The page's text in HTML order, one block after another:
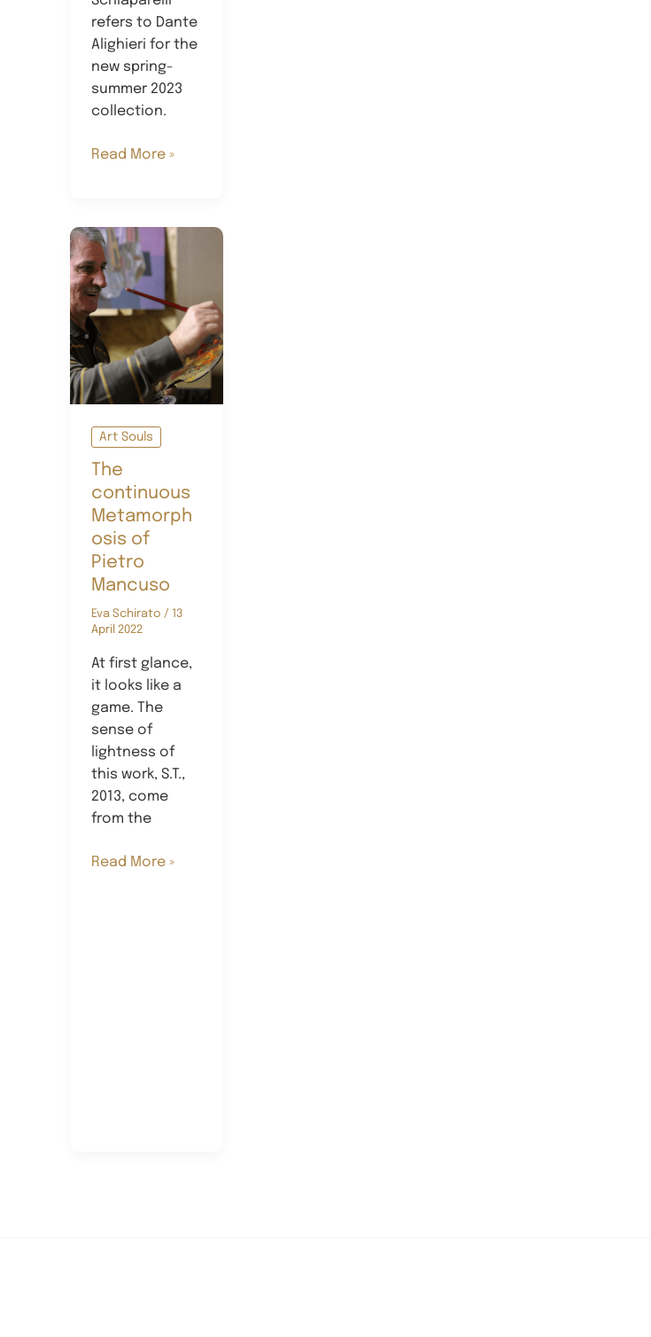
refers to Dante
Alighieri for the
new spring-
summer 2023
collection.
Schiaparelli:
doubt,
the
magic
of
the
unexpected
Read More »
Art Souls
The
continuous
Metamorph
osis of
Pietro
Mancuso
Eva Schirato /
13
April 2022
At first glance,
it looks like a
game. The
sense of
lightness of
this work, S.T.,
2013, come
from the
The
Read More »